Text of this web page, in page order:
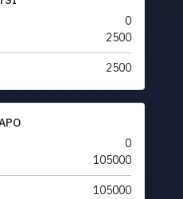
0
2500
2500
0
105000
105000